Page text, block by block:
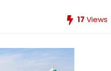
17 Views